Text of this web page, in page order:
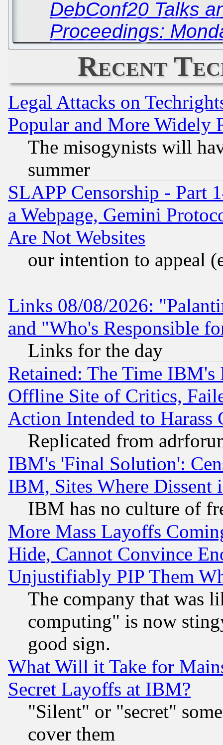
DebConf20 Talks
Proceedings:
Recent
Legal Attacks on
Popular and More Widely
The misogynists will
summer
SLAPP Censorship - Part
a Webpage, Gemini
Are Not Websites
our intention to appeal
Links 08/08/2026:
and "Who's Responsible
Links for the day
Retained: The Time
Offline Site of Critics,
Action Intended to Harass
Replicated from
IBM's 'Final Solution':
IBM, Sites Where Dissent
IBM has no culture of
More Mass Layoffs
Hide, Cannot Convince
Unjustifiably PIP Them
The company that was
computing" is now
good sign.
What Will it Take for
Secret Layoffs at IBM?
"Silent" or "secret"
cover them